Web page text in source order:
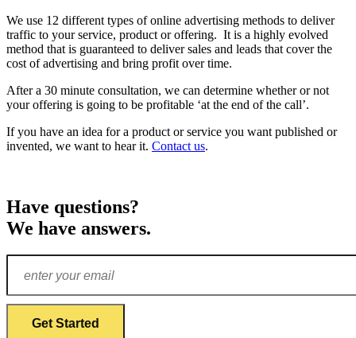
We use 12 different types of online advertising methods to deliver
traffic to your service, product or offering. It is a highly evolved
method that is guaranteed to deliver sales and leads that cover the
cost of advertising and bring profit over time.
After a 30 minute consultation, we can determine whether or not
your offering is going to be profitable ‘at the end of the call’.
If you have an idea for a product or service you want published or
invented, we want to hear it. Contact us.
Have questions?
We have answers.